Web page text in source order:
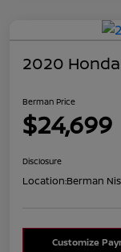
2020 Honda
Berman Price
$24,699
Disclosure
Location:Berman
Customize